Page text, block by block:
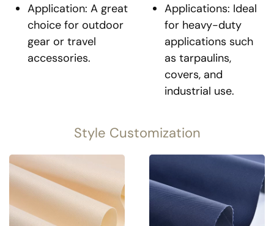
Application: A great
choice for outdoor
gear or travel
accessories.
Applications: Ideal
for heavy-duty
applications such
as tarpaulins,
covers, and
industrial use.
Style Customization